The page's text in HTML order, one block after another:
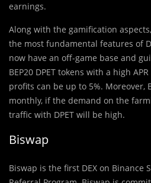
earnings.
Along with the gamification
the most fundamental features of
now have an off-game base and
BEP20 DPET tokens with a high
profits can be up to 5%. Moreover,
monthly, if the demand on the
traffic with DPET will be high.
Biswap
Biswap is the first DEX on Binance